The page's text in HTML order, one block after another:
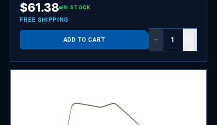
$61.38 IN STOCK
FREE SHIPPING
ADD TO CART −